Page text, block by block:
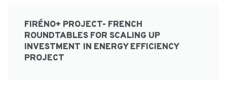
FIRÉNO+ PROJECT- FRENCH
ROUNDTABLES FOR SCALING UP
INVESTMENT IN ENERGY EFFICIENCY
PROJECT